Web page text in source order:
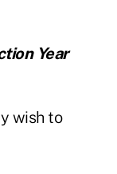
Year
wish to